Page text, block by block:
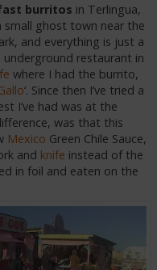
burritos in Terlingua,
small ghost town near the
and everything is just a
underground restaurant in
where I had the burrito,
‘. Since then I’ve tried a
I’ve had was at the
was that this
Mexico Green Chile Sauce,
and knife instead of the
in foil and eaten on the